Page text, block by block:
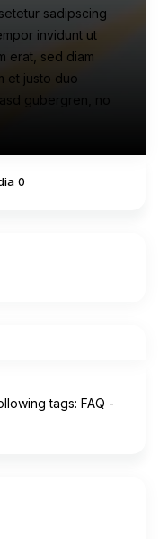
sadipscing
invidunt ut
erat, sed diam
et justo duo
gubergren, no
0
tags: FAQ -